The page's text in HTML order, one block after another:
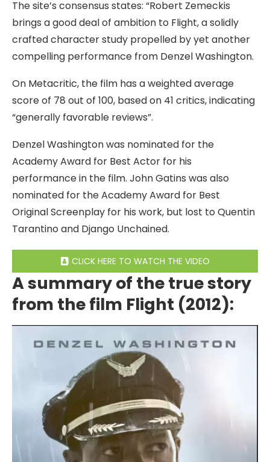
The site’s consensus states: “Robert Zemeckis
brings a good deal of ambition to Flight, a solidly
crafted character study propelled by yet another
compelling performance from Denzel Washington.
On Metacritic, the film has a weighted average
score of 78 out of 100, based on 41 critics, indicating
“generally favorable reviews”.
Denzel Washington was nominated for the
Academy Award for Best Actor for his
performance in the film. John Gatins was also
nominated for the Academy Award for Best
Original Screenplay for his work, but lost to Quentin
Tarantino and Django Unchained.
CLICK HERE TO WATCH THE VIDEO
A summary of the true story
from the film Flight (2012):